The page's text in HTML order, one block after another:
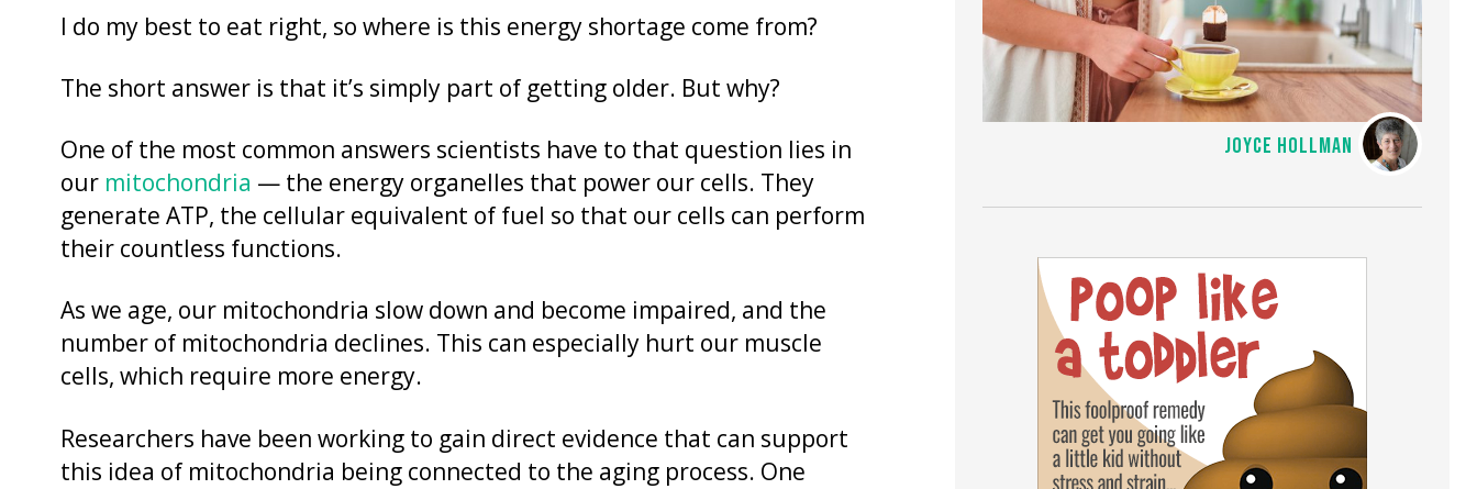
JOYCE HOLLMAN
I do my best to eat right, so where is this energy shortage come from?
The short answer is that it’s simply part of getting older. But why?
One of the most common answers scientists have to that question lies in
our mitochondria — the energy organelles that power our cells. They
generate ATP, the cellular equivalent of fuel so that our cells can perform
their countless functions.
As we age, our mitochondria slow down and become impaired, and the
number of mitochondria declines. This can especially hurt our muscle
cells, which require more energy.
Researchers have been working to gain direct evidence that can support
this idea of mitochondria being connected to the aging process. One